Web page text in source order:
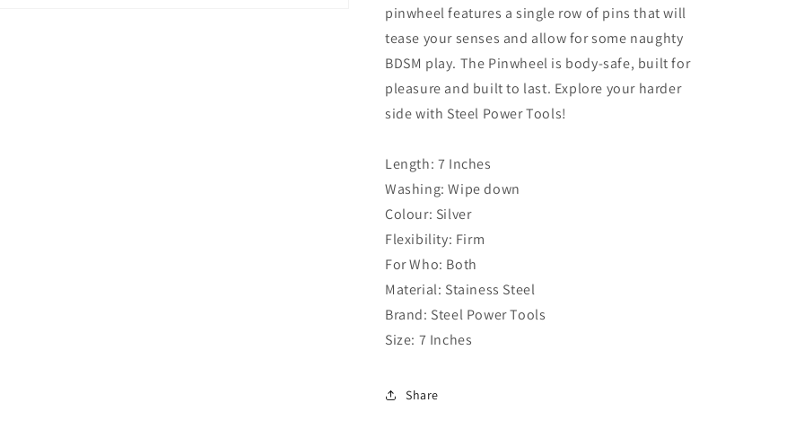
pinwheel features a single row of pins that will
tease your senses and allow for some naughty
BDSM play. The Pinwheel is body-safe, built for
pleasure and built to last. Explore your harder
side with Steel Power Tools!
Length: 7 Inches
Washing: Wipe down
Colour: Silver
Flexibility: Firm
For Who: Both
Material: Stainess Steel
Brand: Steel Power Tools
Size: 7 Inches
Share